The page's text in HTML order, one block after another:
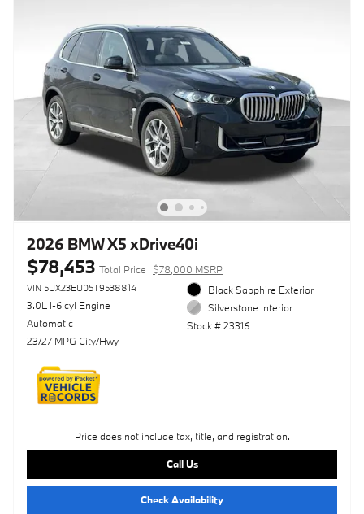
2026 BMW X5 xDrive40i
$78,453 Total Price $78,000 MSRP
VIN 5UX23EU05T9538814
3.0L I-6 cyl Engine
Automatic
23/27 MPG City/Hwy
Black Sapphire Exterior
Silverstone Interior
Stock # 23316
Price does not include tax, title, and registration.
Call Us
Check Availability